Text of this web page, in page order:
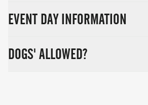
EVENT DAY INFORMATION
DOGS' ALLOWED?